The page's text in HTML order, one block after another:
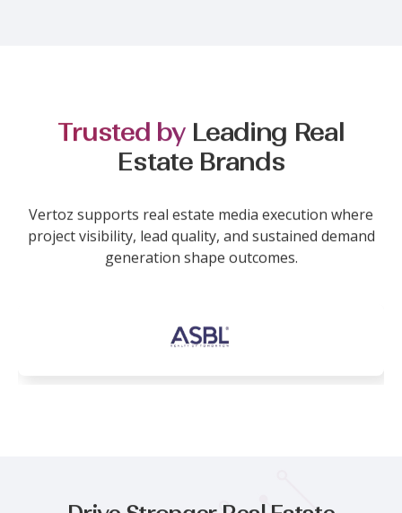
Trusted by Leading Real
Estate Brands
Vertoz supports real estate media execution where
project visibility, lead quality, and sustained demand
generation shape outcomes.